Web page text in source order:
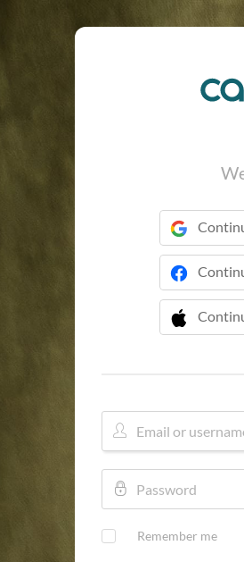

Remember me